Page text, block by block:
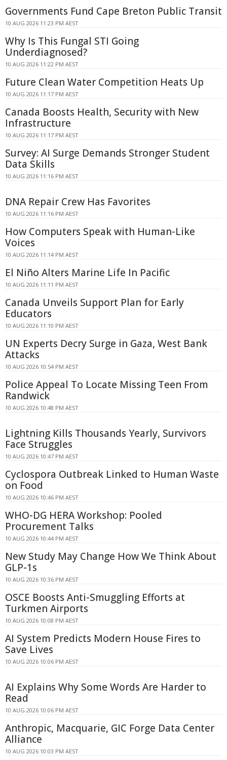
Governments Fund Cape Breton Public Transit
10 AUG 2026 11:23 PM AEST
Why Is This Fungal STI Going
Underdiagnosed?
10 AUG 2026 11:22 PM AEST
Future Clean Water Competition Heats Up
10 AUG 2026 11:17 PM AEST
Canada Boosts Health, Security with New
Infrastructure
10 AUG 2026 11:17 PM AEST
Survey: AI Surge Demands Stronger Student
Data Skills
10 AUG 2026 11:16 PM AEST
DNA Repair Crew Has Favorites
10 AUG 2026 11:16 PM AEST
How Computers Speak with Human-Like
Voices
10 AUG 2026 11:14 PM AEST
El Niño Alters Marine Life In Pacific
10 AUG 2026 11:11 PM AEST
Canada Unveils Support Plan for Early
Educators
10 AUG 2026 11:10 PM AEST
UN Experts Decry Surge in Gaza, West Bank
Attacks
10 AUG 2026 10:54 PM AEST
Police Appeal To Locate Missing Teen From
Randwick
10 AUG 2026 10:48 PM AEST
Lightning Kills Thousands Yearly, Survivors
Face Struggles
10 AUG 2026 10:47 PM AEST
Cyclospora Outbreak Linked to Human Waste
on Food
10 AUG 2026 10:46 PM AEST
WHO-DG HERA Workshop: Pooled
Procurement Talks
10 AUG 2026 10:44 PM AEST
New Study May Change How We Think About
GLP-1s
10 AUG 2026 10:36 PM AEST
OSCE Boosts Anti-Smuggling Efforts at
Turkmen Airports
10 AUG 2026 10:08 PM AEST
AI System Predicts Modern House Fires to
Save Lives
10 AUG 2026 10:06 PM AEST
AI Explains Why Some Words Are Harder to
Read
10 AUG 2026 10:06 PM AEST
Anthropic, Macquarie, GIC Forge Data Center
Alliance
10 AUG 2026 10:03 PM AEST